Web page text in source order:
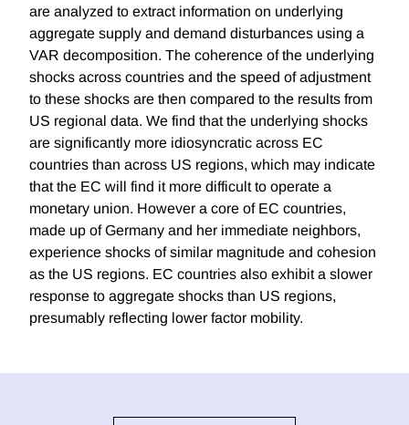
are analyzed to extract information on underlying
aggregate supply and demand disturbances using a
VAR decomposition. The coherence of the underlying
shocks across countries and the speed of adjustment
to these shocks are then compared to the results from
US regional data. We find that the underlying shocks
are significantly more idiosyncratic across EC
countries than across US regions, which may indicate
that the EC will find it more difficult to operate a
monetary union. However a core of EC countries,
made up of Germany and her immediate neighbors,
experience shocks of similar magnitude and cohesion
as the US regions. EC countries also exhibit a slower
response to aggregate shocks than US regions,
presumably reflecting lower factor mobility.